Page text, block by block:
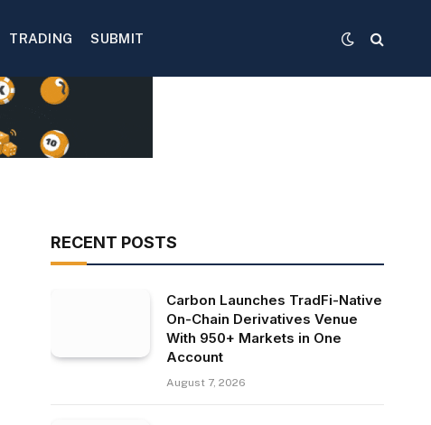
TRADING SUBMIT
RECENT POSTS
Carbon Launches TradFi-Native
On-Chain Derivatives Venue
With 950+ Markets in One
Account
August 7, 2026